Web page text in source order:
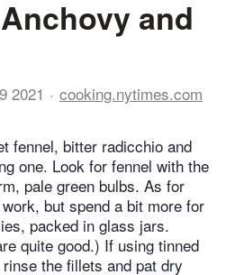
and
2021 cooking.nytimes.com
fennel, bitter radicchio and
one. Look for fennel with the
pale green bulbs. As for
but spend a bit more for
packed in glass jars.
quite good.) If using tinned
the fillets and pat dry